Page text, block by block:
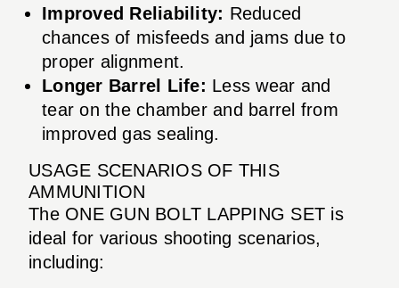
Improved Reliability: Reduced
chances of misfeeds and jams due to
proper alignment.
Longer Barrel Life: Less wear and
tear on the chamber and barrel from
improved gas sealing.
USAGE SCENARIOS OF THIS
AMMUNITION
The ONE GUN BOLT LAPPING SET is
ideal for various shooting scenarios,
including: